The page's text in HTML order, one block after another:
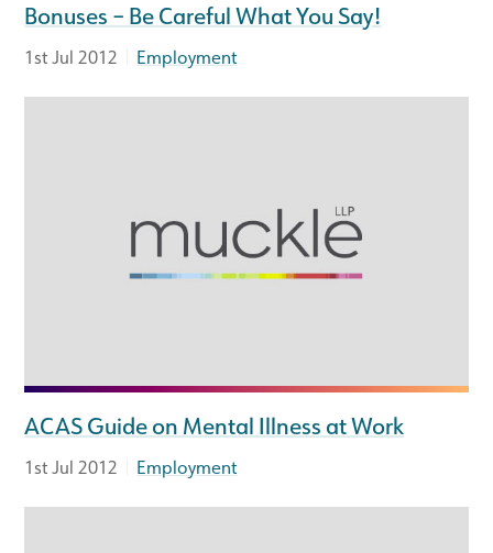
Bonuses – Be Careful What You Say!
1st Jul 2012 Employment
ACAS Guide on Mental Illness at Work
1st Jul 2012 Employment